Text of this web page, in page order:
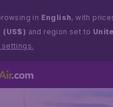
in English, with
(US$) and region set to
settings.